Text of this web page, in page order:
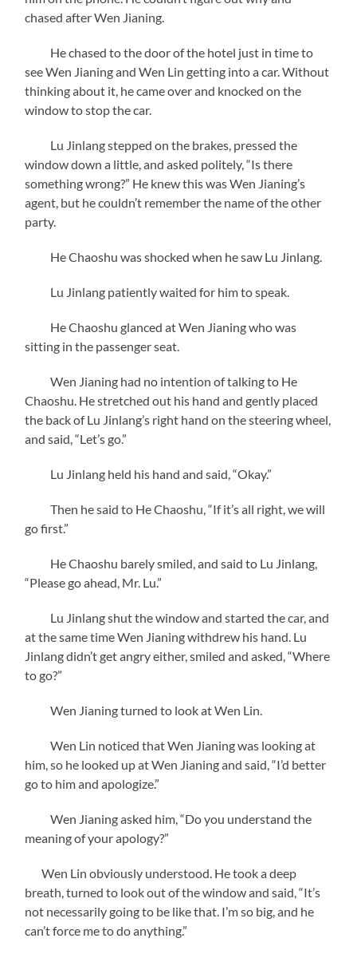
chased after Wen Jianing.
He chased to the door of the hotel just in time to
see Wen Jianing and Wen Lin getting into a car. Without
thinking about it, he came over and knocked on the
window to stop the car.
Lu Jinlang stepped on the brakes, pressed the
window down a little, and asked politely, “Is there
something wrong?” He knew this was Wen Jianing’s
agent, but he couldn’t remember the name of the other
party.
He Chaoshu was shocked when he saw Lu Jinlang.
Lu Jinlang patiently waited for him to speak.
He Chaoshu glanced at Wen Jianing who was
sitting in the passenger seat.
Wen Jianing had no intention of talking to He
Chaoshu. He stretched out his hand and gently placed
the back of Lu Jinlang’s right hand on the steering wheel,
and said, “Let’s go.”
Lu Jinlang held his hand and said, “Okay.”
Then he said to He Chaoshu, “If it’s all right, we will
go first.”
He Chaoshu barely smiled, and said to Lu Jinlang,
“Please go ahead, Mr. Lu.”
Lu Jinlang shut the window and started the car, and
at the same time Wen Jianing withdrew his hand. Lu
Jinlang didn’t get angry either, smiled and asked, “Where
to go?”
Wen Jianing turned to look at Wen Lin.
Wen Lin noticed that Wen Jianing was looking at
him, so he looked up at Wen Jianing and said, “I’d better
go to him and apologize.”
Wen Jianing asked him, “Do you understand the
meaning of your apology?”
Wen Lin obviously understood. He took a deep
breath, turned to look out of the window and said, “It’s
not necessarily going to be like that. I’m so big, and he
can’t force me to do anything.”